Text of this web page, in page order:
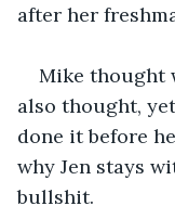
after her
Mike thought
also thought,
done it before
why Jen stays
bullshit.